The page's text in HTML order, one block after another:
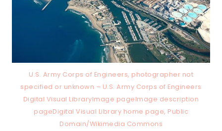
U.S. Army Corps of Engineers, photographer not
specified or unknown – U.S. Army Corps of Engineers
Digital Visual LibraryImage pageImage description
pageDigital Visual Library home page, Public
Domain/Wikimedia Commons